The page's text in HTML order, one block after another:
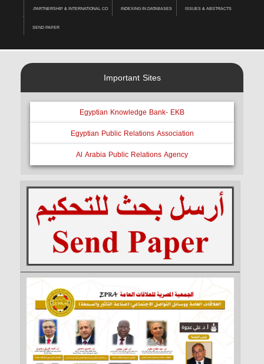
.PARTNERSHIP & INTERNATIONAL CO INDEXING IN DATABASES ISSUES & ABSTRACTS
SEND PAPER
Important Sites
Egyptian Knowledge Bank- EKB
Egyptian Public Relations Association
Al Arabia Public Relations Agency